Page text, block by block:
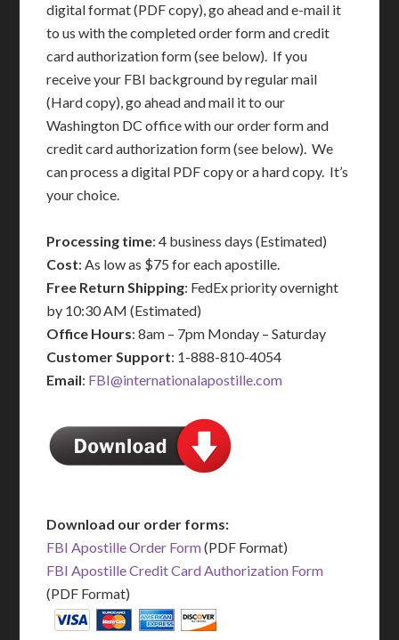
digital format (PDF copy), go ahead and e-mail it
to us with the completed order form and credit
card authorization form (see below). If you
receive your FBI background by regular mail
(Hard copy), go ahead and mail it to our
Washington DC office with our order form and
credit card authorization form (see below). We
can process a digital PDF copy or a hard copy. It’s
your choice.
Processing time: 4 business days (Estimated)
Cost: As low as $75 for each apostille.
Free Return Shipping: FedEx priority overnight
by 10:30 AM (Estimated)
Office Hours: 8am – 7pm Monday – Saturday
Customer Support: 1-888-810-4054
Email: FBI@internationalapostille.com
Download our order forms:
FBI Apostille Order Form(PDF Format)
FBI Apostille Credit Card Authorization Form
(PDF Format)